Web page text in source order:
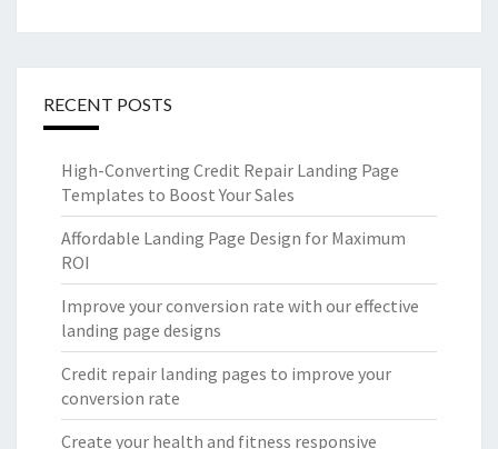
RECENT POSTS
High-Converting Credit Repair Landing Page
Templates to Boost Your Sales
Affordable Landing Page Design for Maximum
ROI
Improve your conversion rate with our effective
landing page designs
Credit repair landing pages to improve your
conversion rate
Create your health and fitness responsive